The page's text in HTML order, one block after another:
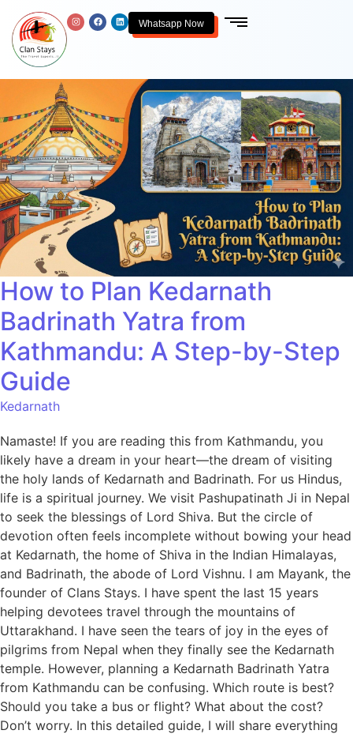
Whatsapp Now
How to Plan Kedarnath
Badrinath Yatra from
Kathmandu: A Step-by-Step
Guide
Kedarnath
Namaste! If you are reading this from Kathmandu, you
likely have a dream in your heart—the dream of visiting
the holy lands of Kedarnath and Badrinath. For us Hindus,
life is a spiritual journey. We visit Pashupatinath Ji in Nepal
to seek the blessings of Lord Shiva. But the circle of
devotion often feels incomplete without bowing your head
at Kedarnath, the home of Shiva in the Indian Himalayas,
and Badrinath, the abode of Lord Vishnu. I am Mayank, the
founder of Clans Stays. I have spent the last 15 years
helping devotees travel through the mountains of
Uttarakhand. I have seen the tears of joy in the eyes of
pilgrims from Nepal when they finally see the Kedarnath
temple. However, planning a Kedarnath Badrinath Yatra
from Kathmandu can be confusing. Which route is best?
Should you take a bus or flight? What about the cost?
Don’t worry. In this detailed guide, I will share everything